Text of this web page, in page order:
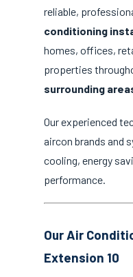
reliable,
conditioning
homes, offices,
properties
surrounding
Our experienced
aircon brands and
cooling, energy
performance.
Our Air
Extension 10